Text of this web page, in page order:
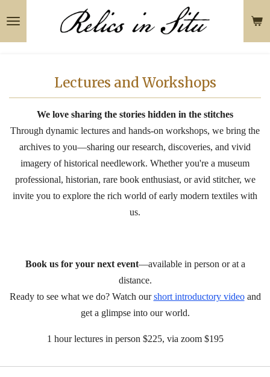
Lectures and Workshops
We love sharing the stories hidden in the stitches
Through dynamic lectures and hands-on workshops, we bring the
archives to you—sharing our research, discoveries, and vivid
imagery of historical needlework. Whether you're a museum
professional, historian, rare book enthusiast, or avid stitcher, we
invite you to explore the rich world of early modern textiles with
us.
Book us for your next event—available in person or at a
distance.
Ready to see what we do? Watch ourshort introductory videoand
get a glimpse into our world.
1 hour lectures in person $225, via zoom $195